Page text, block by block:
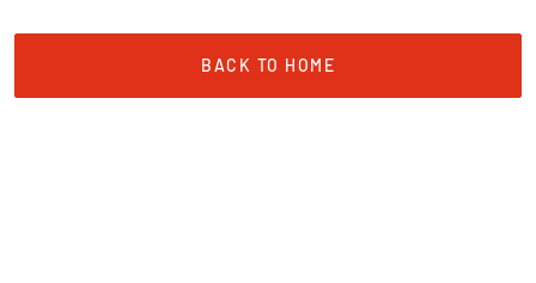
BACK TO HOME